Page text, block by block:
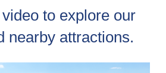
to explore our
nearby attractions.